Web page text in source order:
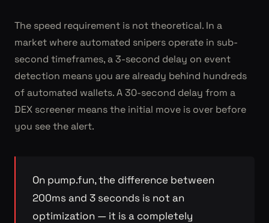
The speed requirement is not theoretical. In a
market where automated snipers operate in sub-
second timeframes, a 3-second delay on event
detection means you are already behind hundreds
of automated wallets. A 30-second delay from a
DEX screener means the initial move is over before
you see the alert.
On pump.fun, the difference between
200ms and 3 seconds is not an
optimization — it is a completely